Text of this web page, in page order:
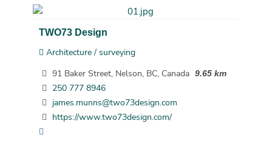
TWO73 Design
Architecture / surveying
91 Baker Street, Nelson, BC, Canada 9.65 km
250 777 8946
james.munns@two73design.com
https://www.two73design.com/